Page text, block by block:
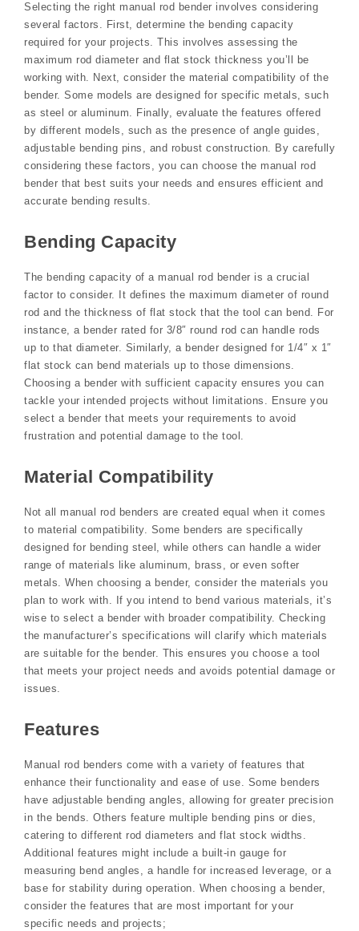
Selecting the right manual rod bender involves considering
several factors. First, determine the bending capacity
required for your projects. This involves assessing the
maximum rod diameter and flat stock thickness you’ll be
working with. Next, consider the material compatibility of the
bender. Some models are designed for specific metals, such
as steel or aluminum. Finally, evaluate the features offered
by different models, such as the presence of angle guides,
adjustable bending pins, and robust construction. By carefully
considering these factors, you can choose the manual rod
bender that best suits your needs and ensures efficient and
accurate bending results.
Bending Capacity
The bending capacity of a manual rod bender is a crucial
factor to consider. It defines the maximum diameter of round
rod and the thickness of flat stock that the tool can bend. For
instance, a bender rated for 3/8″ round rod can handle rods
up to that diameter. Similarly, a bender designed for 1/4″ x 1″
flat stock can bend materials up to those dimensions.
Choosing a bender with sufficient capacity ensures you can
tackle your intended projects without limitations. Ensure you
select a bender that meets your requirements to avoid
frustration and potential damage to the tool.
Material Compatibility
Not all manual rod benders are created equal when it comes
to material compatibility. Some benders are specifically
designed for bending steel, while others can handle a wider
range of materials like aluminum, brass, or even softer
metals. When choosing a bender, consider the materials you
plan to work with. If you intend to bend various materials, it’s
wise to select a bender with broader compatibility. Checking
the manufacturer’s specifications will clarify which materials
are suitable for the bender. This ensures you choose a tool
that meets your project needs and avoids potential damage or
issues.
Features
Manual rod benders come with a variety of features that
enhance their functionality and ease of use. Some benders
have adjustable bending angles, allowing for greater precision
in the bends. Others feature multiple bending pins or dies,
catering to different rod diameters and flat stock widths.
Additional features might include a built-in gauge for
measuring bend angles, a handle for increased leverage, or a
base for stability during operation. When choosing a bender,
consider the features that are most important for your
specific needs and projects;